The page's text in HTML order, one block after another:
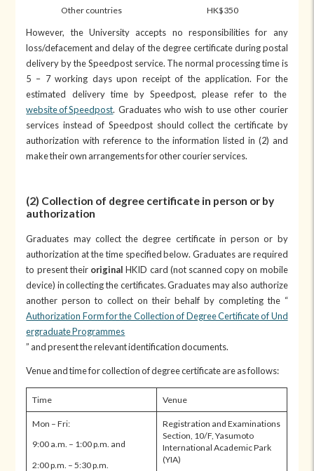
Other countries HK$350
However, the University accepts no responsibilities for any
loss/defacement and delay of the degree certificate during postal
delivery by the Speedpost service. The normal processing time is
5 – 7 working days upon receipt of the application. For the
estimated delivery time by Speedpost, please refer to the
website of Speedpost. Graduates who wish to use other courier
services instead of Speedpost should collect the certificate by
authorization with reference to the information listed in (2) and
make their own arrangements for other courier services.
(2) Collection of degree certificate in person or by
authorization
Graduates may collect the degree certificate in person or by
authorization at the time specified below. Graduates are required
to present their original HKID card (not scanned copy on mobile
device) in collecting the certificates. Graduates may also authorize
another person to collect on their behalf by completing the “
Authorization Form for the Collection of Degree Certificate of Und
ergraduate Programmes
” and present the relevant identification documents.
Venue and time for collection of degree certificate are as follows:
Time Venue
Mon – Fri:
9:00 a.m. – 1:00 p.m. and
2:00 p.m. – 5:30 p.m.
Registration and Examinations
Section, 10/F, Yasumoto
International Academic Park
(YIA)